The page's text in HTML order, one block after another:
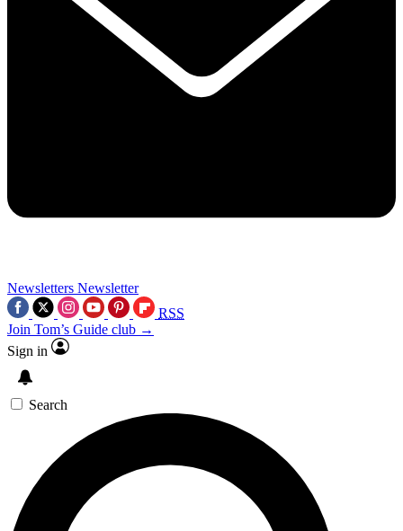
Newsletters Newsletter
RSS
Join Tom’s Guide club →
Sign in
Search